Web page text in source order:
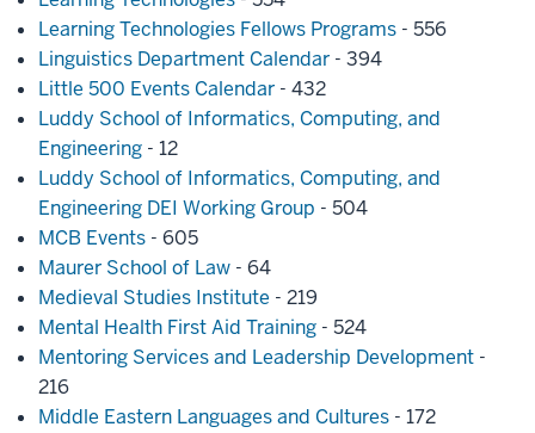
Learning Technologies Fellows Programs - 556
Linguistics Department Calendar - 394
Little 500 Events Calendar - 432
Luddy School of Informatics, Computing, and
Engineering - 12
Luddy School of Informatics, Computing, and
Engineering DEI Working Group - 504
MCB Events - 605
Maurer School of Law - 64
Medieval Studies Institute - 219
Mental Health First Aid Training - 524
Mentoring Services and Leadership Development -
216
Middle Eastern Languages and Cultures - 172